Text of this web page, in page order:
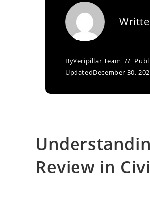
ByVeripillar Team
UpdatedDecember 30,
Review in